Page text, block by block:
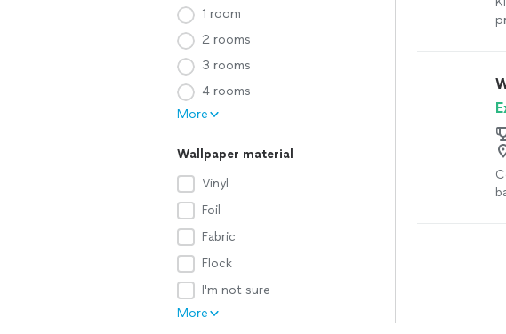
1 room
2 rooms
3 rooms
4 rooms
More
Wallpaper material
Vinyl
Foil
Fabric
Flock
I'm not sure
More